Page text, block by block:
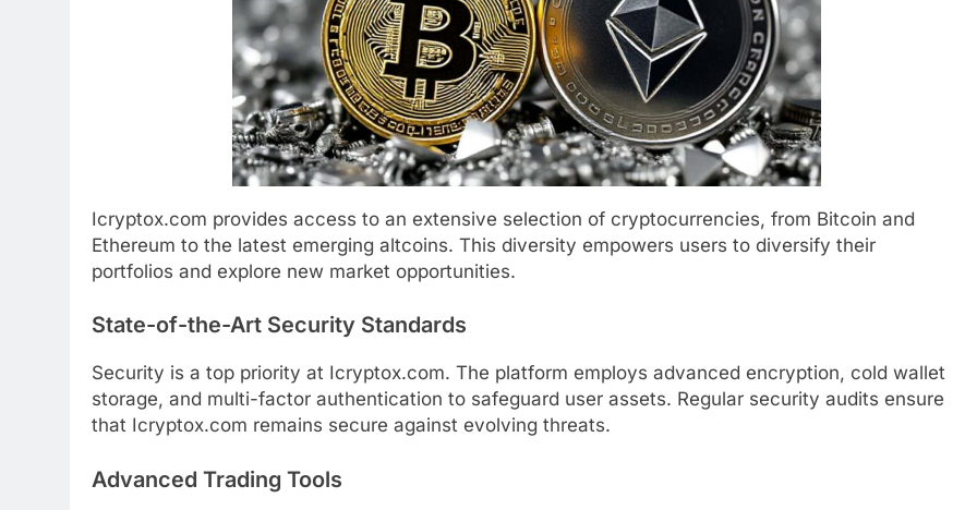
Icryptox.com provides access to an extensive selection of cryptocurrencies, from Bitcoin and
Ethereum to the latest emerging altcoins. This diversity empowers users to diversify their
portfolios and explore new market opportunities.
State-of-the-Art Security Standards
Security is a top priority at Icryptox.com. The platform employs advanced encryption, cold wallet
storage, and multi-factor authentication to safeguard user assets. Regular security audits ensure
that Icryptox.com remains secure against evolving threats.
Advanced Trading Tools